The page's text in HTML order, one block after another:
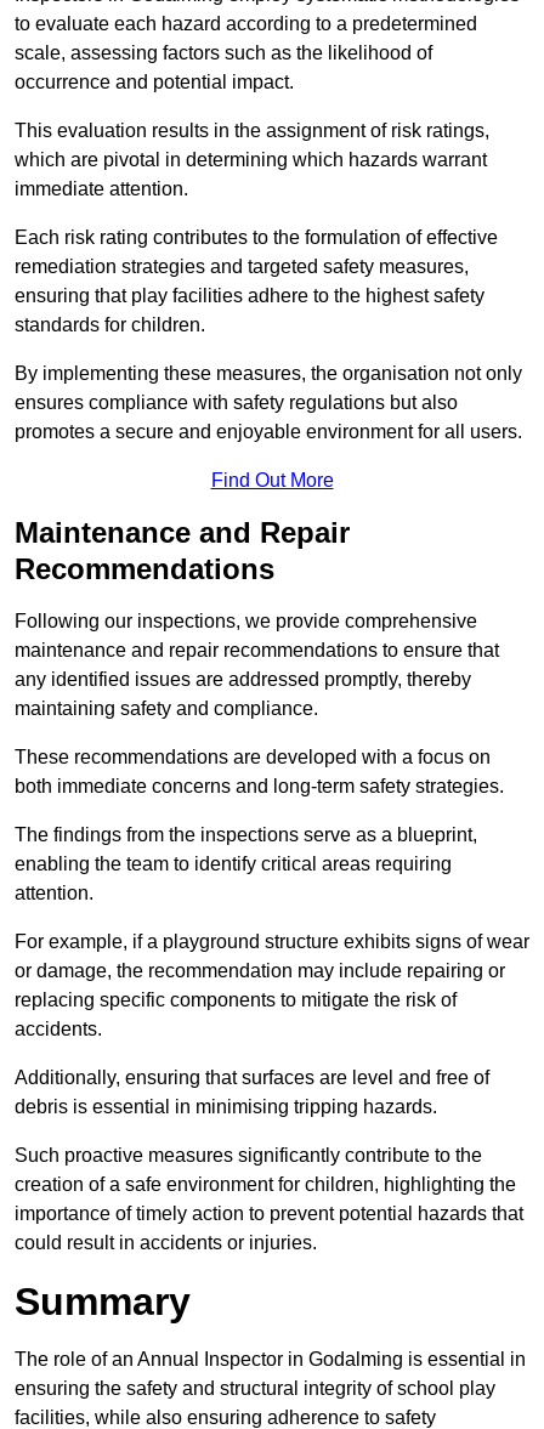
to evaluate each hazard according to a predetermined
scale, assessing factors such as the likelihood of
occurrence and potential impact.
This evaluation results in the assignment of risk ratings,
which are pivotal in determining which hazards warrant
immediate attention.
Each risk rating contributes to the formulation of effective
remediation strategies and targeted safety measures,
ensuring that play facilities adhere to the highest safety
standards for children.
By implementing these measures, the organisation not only
ensures compliance with safety regulations but also
promotes a secure and enjoyable environment for all users.
Find Out More
Maintenance and Repair
Recommendations
Following our inspections, we provide comprehensive
maintenance and repair recommendations to ensure that
any identified issues are addressed promptly, thereby
maintaining safety and compliance.
These recommendations are developed with a focus on
both immediate concerns and long-term safety strategies.
The findings from the inspections serve as a blueprint,
enabling the team to identify critical areas requiring
attention.
For example, if a playground structure exhibits signs of wear
or damage, the recommendation may include repairing or
replacing specific components to mitigate the risk of
accidents.
Additionally, ensuring that surfaces are level and free of
debris is essential in minimising tripping hazards.
Such proactive measures significantly contribute to the
creation of a safe environment for children, highlighting the
importance of timely action to prevent potential hazards that
could result in accidents or injuries.
Summary
The role of an Annual Inspector in Godalming is essential in
ensuring the safety and structural integrity of school play
facilities, while also ensuring adherence to safety